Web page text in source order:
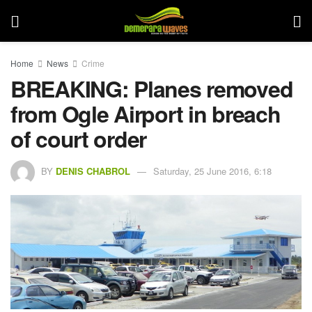
Home News Crime
BREAKING: Planes removed
from Ogle Airport in breach
of court order
BY DENIS CHABROL Saturday, 25 June 2016, 6:18